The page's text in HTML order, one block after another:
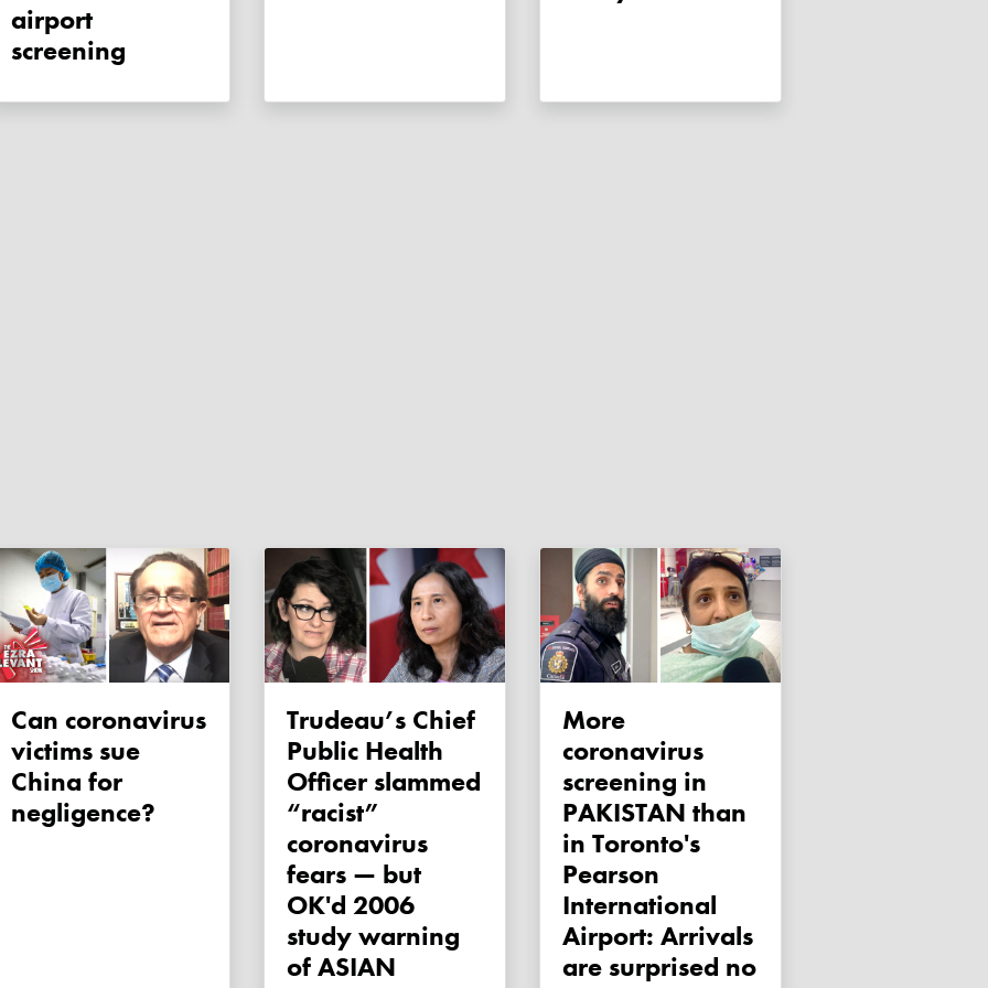
airport
screening
Can coronavirus
victims sue
China for
negligence?
Trudeau’s Chief
Public Health
Officer slammed
“racist”
coronavirus
fears — but
OK'd 2006
study warning
of ASIAN
More
coronavirus
screening in
PAKISTAN than
in Toronto's
Pearson
International
Airport: Arrivals
are surprised no